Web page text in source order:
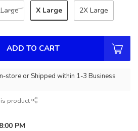
Large X Large 2X Large
ADD TO CART
store or Shipped within 1-3 Business
product
PM